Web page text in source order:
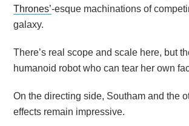
Thrones’-esque machinations of
galaxy.
There’s real scope and scale here, but
humanoid robot who can tear her own
On the directing side, Southam and the
effects remain impressive.